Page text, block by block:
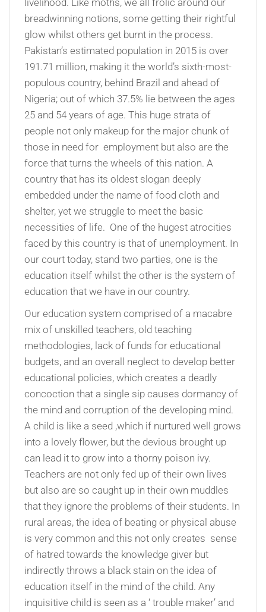
livelihood. Like moths, we all frolic around our
breadwinning notions, some getting their rightful
glow whilst others get burnt in the process.
Pakistan’s estimated population in 2015 is over
191.71 million, making it the world’s sixth-most-
populous country, behind Brazil and ahead of
Nigeria; out of which 37.5% lie between the ages
25 and 54 years of age. This huge strata of
people not only makeup for the major chunk of
those in need for employment but also are the
force that turns the wheels of this nation. A
country that has its oldest slogan deeply
embedded under the name of food cloth and
shelter, yet we struggle to meet the basic
necessities of life. One of the hugest atrocities
faced by this country is that of unemployment. In
our court today, stand two parties, one is the
education itself whilst the other is the system of
education that we have in our country.
Our education system comprised of a macabre
mix of unskilled teachers, old teaching
methodologies, lack of funds for educational
budgets, and an overall neglect to develop better
educational policies, which creates a deadly
concoction that a single sip causes dormancy of
the mind and corruption of the developing mind.
A child is like a seed ,which if nurtured well grows
into a lovely flower, but the devious brought up
can lead it to grow into a thorny poison ivy.
Teachers are not only fed up of their own lives
but also are so caught up in their own muddles
that they ignore the problems of their students. In
rural areas, the idea of beating or physical abuse
is very common and this not only creates sense
of hatred towards the knowledge giver but
indirectly throws a black stain on the idea of
education itself in the mind of the child. Any
inquisitive child is seen as a ‘ trouble maker’ and